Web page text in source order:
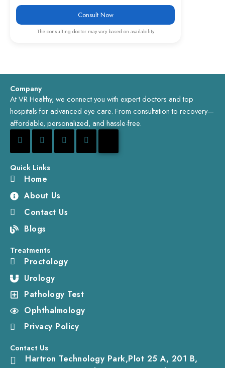
Consult Now
The consulting doctor may vary based on availability
Company
At VR Healthy, we connect you with expert doctors and top
hospitals for advanced eye care. From consultation to recovery—
affordable, personalized, and hassle-free.
Quick Links
Home
About Us
Contact Us
Blogs
Treatments
Proctology
Urology
Pathology Test
Ophthalmology
Privacy Policy
Contact Us
Hartron Technology Park,Plot 25 A, 201 B,